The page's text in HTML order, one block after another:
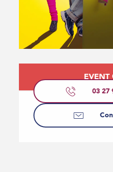
Opening
EVENT
03 27